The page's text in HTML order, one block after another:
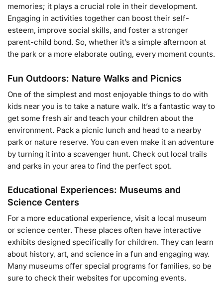
memories; it plays a crucial role in their development.
Engaging in activities together can boost their self-
esteem, improve social skills, and foster a stronger
parent-child bond. So, whether it’s a simple afternoon at
the park or a more elaborate outing, every moment counts.
Fun Outdoors: Nature Walks and Picnics
One of the simplest and most enjoyable things to do with
kids near you is to take a nature walk. It’s a fantastic way to
get some fresh air and teach your children about the
environment. Pack a picnic lunch and head to a nearby
park or nature reserve. You can even make it an adventure
by turning it into a scavenger hunt. Check out local trails
and parks in your area to find the perfect spot.
Educational Experiences: Museums and
Science Centers
For a more educational experience, visit a local museum
or science center. These places often have interactive
exhibits designed specifically for children. They can learn
about history, art, and science in a fun and engaging way.
Many museums offer special programs for families, so be
sure to check their websites for upcoming events.